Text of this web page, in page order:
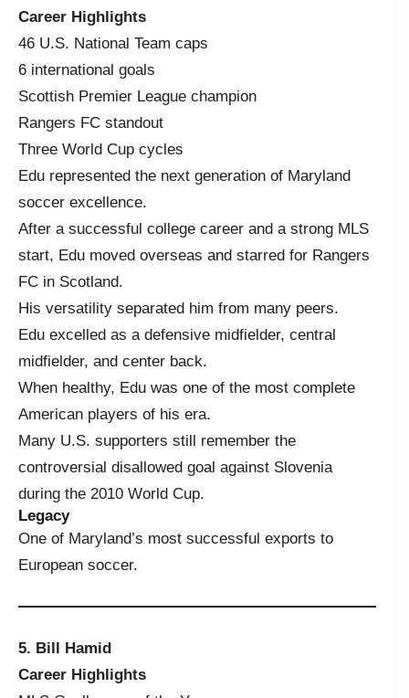
Career Highlights
46 U.S. National Team caps
6 international goals
Scottish Premier League champion
Rangers FC standout
Three World Cup cycles
Edu represented the next generation of Maryland
soccer excellence.
After a successful college career and a strong MLS
start, Edu moved overseas and starred for Rangers
FC in Scotland.
His versatility separated him from many peers.
Edu excelled as a defensive midfielder, central
midfielder, and center back.
When healthy, Edu was one of the most complete
American players of his era.
Many U.S. supporters still remember the
controversial disallowed goal against Slovenia
during the 2010 World Cup.
Legacy
One of Maryland’s most successful exports to
European soccer.
5. Bill Hamid
Career Highlights